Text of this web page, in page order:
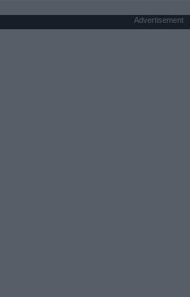
Advertisement